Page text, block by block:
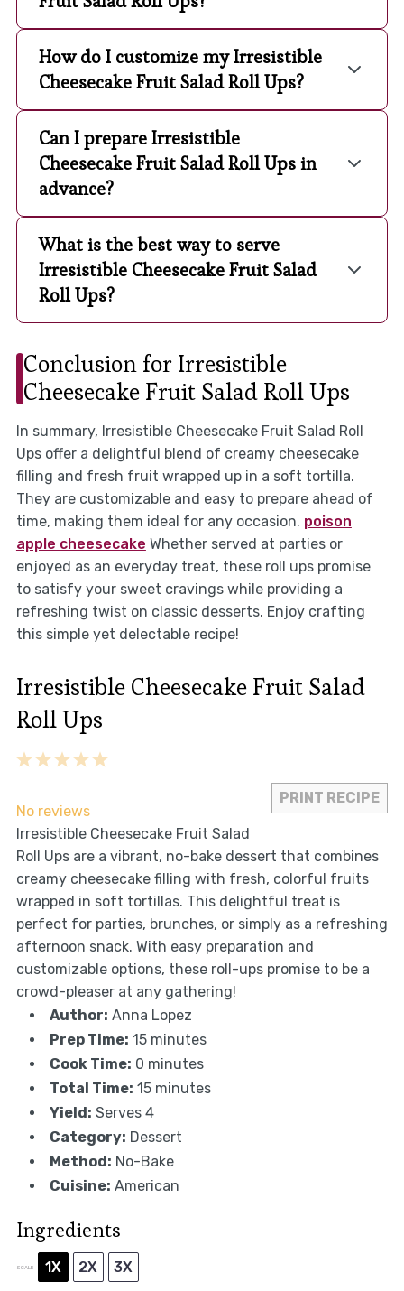
How do I customize my Irresistible
Cheesecake Fruit Salad Roll Ups?
Can I prepare Irresistible
Cheesecake Fruit Salad Roll Ups in
advance?
What is the best way to serve
Irresistible Cheesecake Fruit Salad
Roll Ups?
Conclusion for Irresistible
Cheesecake Fruit Salad Roll Ups
In summary, Irresistible Cheesecake Fruit Salad Roll
Ups offer a delightful blend of creamy cheesecake
filling and fresh fruit wrapped up in a soft tortilla.
They are customizable and easy to prepare ahead of
time, making them ideal for any occasion. poison
apple cheesecake Whether served at parties or
enjoyed as an everyday treat, these roll ups promise
to satisfy your sweet cravings while providing a
refreshing twist on classic desserts. Enjoy crafting
this simple yet delectable recipe!
Irresistible Cheesecake Fruit Salad
Roll Ups
PRINT RECIPE
5
4
3
2
1
No reviews
Irresistible Cheesecake Fruit Salad
Roll Ups are a vibrant, no-bake dessert that combines
creamy cheesecake filling with fresh, colorful fruits
wrapped in soft tortillas. This delightful treat is
perfect for parties, brunches, or simply as a refreshing
afternoon snack. With easy preparation and
customizable options, these roll-ups promise to be a
crowd-pleaser at any gathering!
Author: Anna Lopez
Prep Time: 15 minutes
Cook Time: 0 minutes
Total Time: 15 minutes
Yield: Serves 4
Category: Dessert
Method: No-Bake
Cuisine: American
Ingredients
SCALE 1X 2X 3X